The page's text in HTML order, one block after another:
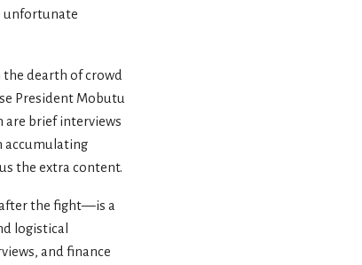
unfortunate
dearth of crowd
President Mobutu
are brief interviews
accumulating
the extra content.
the fight—is a
logistical
and finance